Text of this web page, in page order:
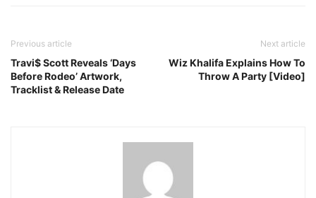
Previous article
Travi$ Scott Reveals ‘Days
Before Rodeo’ Artwork,
Tracklist & Release Date
Next article
Wiz Khalifa Explains How To
Throw A Party [Video]